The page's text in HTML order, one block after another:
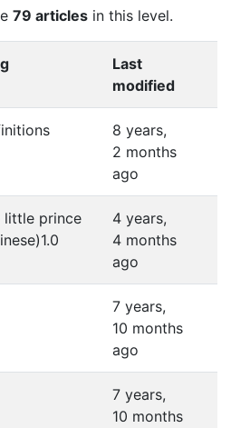
79 articles in this level.
Last
modified
8 years,
2 months
ago
little prince
4 years,
4 months
ago
7 years,
10 months
ago
7 years,
10 months